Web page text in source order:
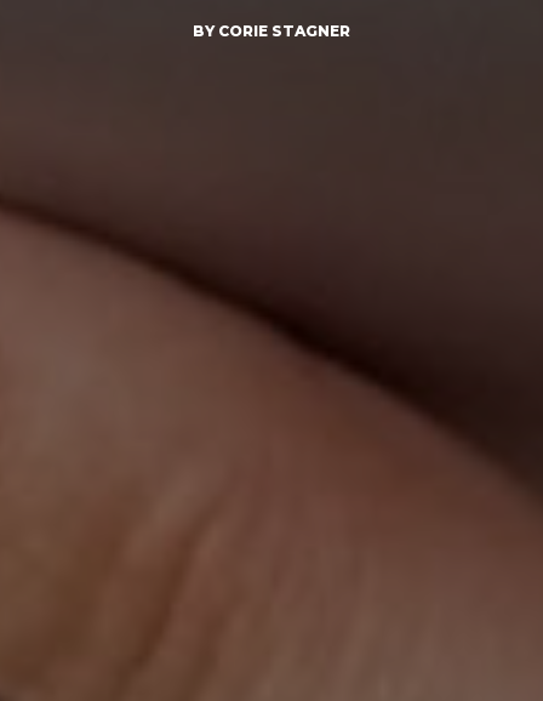
BY CORIE STAGNER